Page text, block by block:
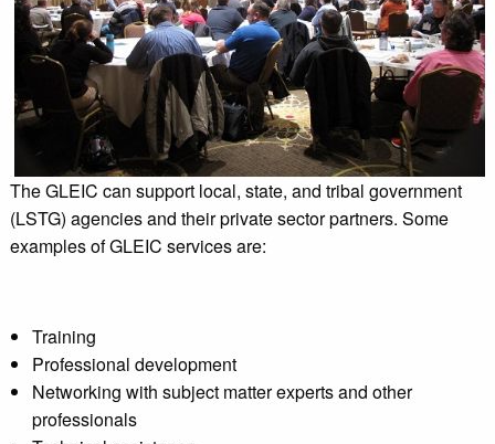
The GLEIC can support local, state, and tribal government
(LSTG) agencies and their private sector partners. Some
examples of GLEIC services are:
Training
Professional development
Networking with subject matter experts and other
professionals